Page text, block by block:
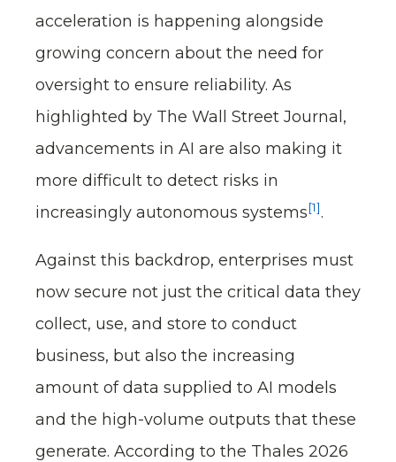
acceleration is happening alongside
growing concern about the need for
oversight to ensure reliability. As
highlighted by The Wall Street Journal,
advancements in AI are also making it
more difficult to detect risks in
increasingly autonomous systems[1].
Against this backdrop, enterprises must
now secure not just the critical data they
collect, use, and store to conduct
business, but also the increasing
amount of data supplied to AI models
and the high-volume outputs that these
generate. According to the Thales 2026